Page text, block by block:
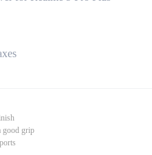
good grip